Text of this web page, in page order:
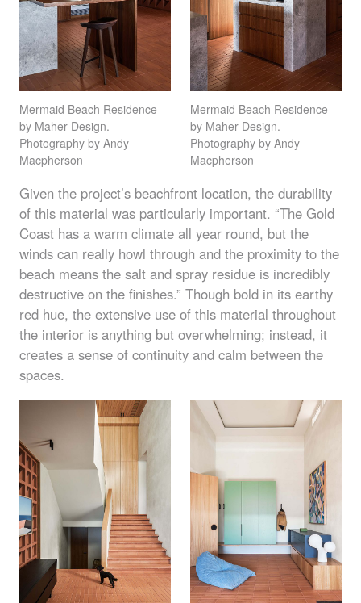
Mermaid Beach Residence
by Maher Design.
Photography by Andy
Macpherson
Mermaid Beach Residence
by Maher Design.
Photography by Andy
Macpherson
Given the project’s beachfront location, the durability
of this material was particularly important. “The Gold
Coast has a warm climate all year round, but the
winds can really howl through and the proximity to the
beach means the salt and spray residue is incredibly
destructive on the finishes.” Though bold in its earthy
red hue, the extensive use of this material throughout
the interior is anything but overwhelming; instead, it
creates a sense of continuity and calm between the
spaces.